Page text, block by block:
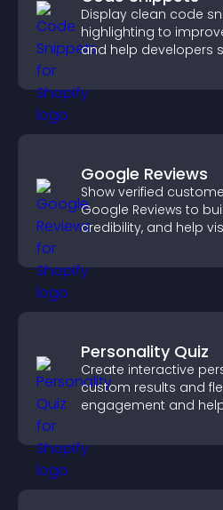
Display clean code
highlighting to
and help developers
Google Reviews
Show verified
Google Reviews to
credibility, and help
Personality Quiz
Create interactive
custom results and
engagement and